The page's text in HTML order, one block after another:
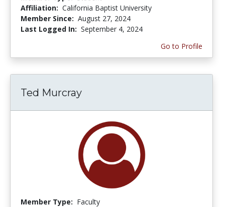
Affiliation: California Baptist University
Member Since: August 27, 2024
Last Logged In: September 4, 2024
Go to Profile
Ted Murcray
Member Type: Faculty